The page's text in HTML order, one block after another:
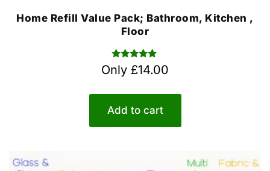
Home Refill Value Pack; Bathroom, Kitchen ,
Floor
Rated
5.00
Only £14.00
Add to cart